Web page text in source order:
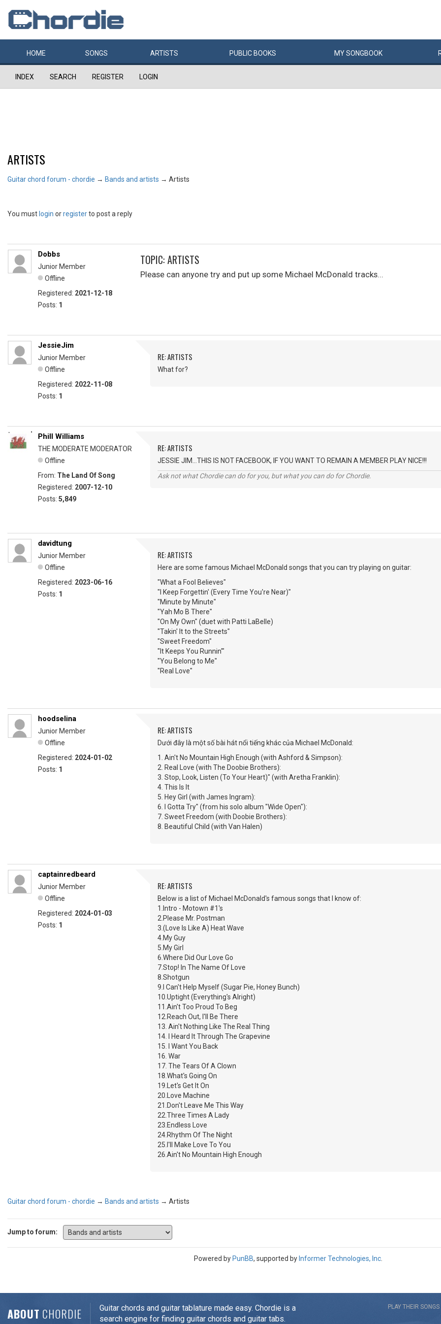
HOME SONGS ARTISTS PUBLIC BOOKS MYSONGBOOK
INDEX SEARCH REGISTER LOGIN
ARTISTS
Guitar chord forum - chordie → Bands and artists → Artists
You must login orregisterto post a reply
Dobbs
Junior Member
Offline
Registered: 2021-12-18
Posts: 1
TOPIC: ARTISTS
Please can anyone try and put up some Michael McDonald tracks...
JessieJim
Junior Member
Offline
Registered: 2022-11-08
Posts: 1
RE: ARTISTS
What for?
Phill Williams
THE MODERATE MODERATOR
Offline
From: The Land Of Song
Registered: 2007-12-10
Posts: 5,849
RE: ARTISTS
JESSIE JIM...THIS IS NOT FACEBOOK, IF YOU WANT TO REMAIN A MEMBER PLAY NICE!!!
Ask not what Chordie can do for you, but what you can do for Chordie.
davidtung
Junior Member
Offline
Registered: 2023-06-16
Posts: 1
RE: ARTISTS
Here are some famous Michael McDonald songs that you can try playing on guitar:
"What a Fool Believes"
"I Keep Forgettin' (Every Time You're Near)"
"Minute by Minute"
"Yah Mo B There"
"On My Own" (duet with Patti LaBelle)
"Takin' It to the Streets"
"Sweet Freedom"
"It Keeps You Runnin'"
"You Belong to Me"
"Real Love"
hoodselina
Junior Member
Offline
Registered: 2024-01-02
Posts: 1
RE: ARTISTS
Dưới đây là một số bài hát nổi tiếng khác của Michael McDonald:
1. Ain't No Mountain High Enough (with Ashford & Simpson):
2. Real Love (with The Doobie Brothers):
3. Stop, Look, Listen (To Your Heart)" (with Aretha Franklin):
4. This Is It
5. Hey Girl (with James Ingram):
6. I Gotta Try" (from his solo album "Wide Open"):
7. Sweet Freedom (with Doobie Brothers):
8. Beautiful Child (with Van Halen)
captainredbeard
Junior Member
Offline
Registered: 2024-01-03
Posts: 1
RE: ARTISTS
Below is a list of Michael McDonald's famous songs that I know of:
1.Intro - Motown #1's
2.Please Mr. Postman
3.(Love Is Like A) Heat Wave
4.My Guy
5.My Girl
6.Where Did Our Love Go
7.Stop! In The Name Of Love
8.Shotgun
9.I Can't Help Myself (Sugar Pie, Honey Bunch)
10.Uptight (Everything's Alright)
11.Ain't Too Proud To Beg
12.Reach Out, I'll Be There
13. Ain't Nothing Like The Real Thing
14. I Heard It Through The Grapevine
15. I Want You Back
16. War
17. The Tears Of A Clown
18.What's Going On
19.Let's Get It On
20.Love Machine
21.Don't Leave Me This Way
22.Three Times A Lady
23.Endless Love
24.Rhythm Of The Night
25.I'll Make Love To You
26.Ain't No Mountain High Enough
Guitar chord forum - chordie → Bands and artists → Artists
Jump to forum:
Powered by PunBB, supported by Informer Technologies, Inc.
ABOUT CHORDIE
Guitar chords and guitar tablature made easy. Chordie is a
search engine for finding guitar chords and guitar tabs.
PLAY THEIR SONGS